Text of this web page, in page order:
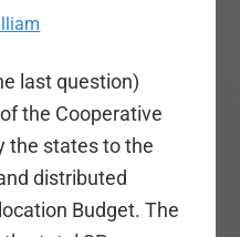
last question)
the Cooperative
the states to the
distributed
Budget. The